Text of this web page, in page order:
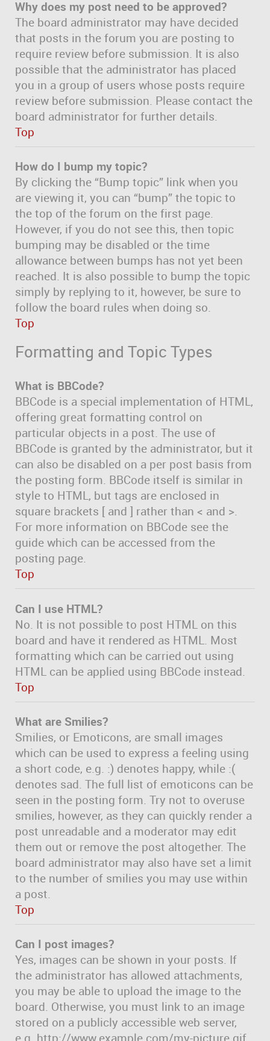
Why does my post need to be approved?
The board administrator may have decided
that posts in the forum you are posting to
require review before submission. It is also
possible that the administrator has placed
you in a group of users whose posts require
review before submission. Please contact the
board administrator for further details.
Top
How do I bump my topic?
By clicking the “Bump topic” link when you
are viewing it, you can “bump” the topic to
the top of the forum on the first page.
However, if you do not see this, then topic
bumping may be disabled or the time
allowance between bumps has not yet been
reached. It is also possible to bump the topic
simply by replying to it, however, be sure to
follow the board rules when doing so.
Top
Formatting and Topic Types
What is BBCode?
BBCode is a special implementation of HTML,
offering great formatting control on
particular objects in a post. The use of
BBCode is granted by the administrator, but it
can also be disabled on a per post basis from
the posting form. BBCode itself is similar in
style to HTML, but tags are enclosed in
square brackets [ and ] rather than < and >.
For more information on BBCode see the
guide which can be accessed from the
posting page.
Top
Can I use HTML?
No. It is not possible to post HTML on this
board and have it rendered as HTML. Most
formatting which can be carried out using
HTML can be applied using BBCode instead.
Top
What are Smilies?
Smilies, or Emoticons, are small images
which can be used to express a feeling using
a short code, e.g. :) denotes happy, while :(
denotes sad. The full list of emoticons can be
seen in the posting form. Try not to overuse
smilies, however, as they can quickly render a
post unreadable and a moderator may edit
them out or remove the post altogether. The
board administrator may also have set a limit
to the number of smilies you may use within
a post.
Top
Can I post images?
Yes, images can be shown in your posts. If
the administrator has allowed attachments,
you may be able to upload the image to the
board. Otherwise, you must link to an image
stored on a publicly accessible web server,